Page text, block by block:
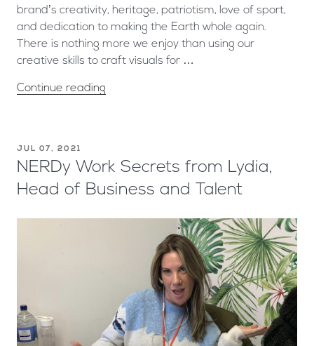
brand’s creativity, heritage, patriotism, love of sport,
and dedication to making the Earth whole again.
There is nothing more we enjoy than using our
creative skills to craft visuals for …
Continue reading
JUL 07, 2021
NERDy Work Secrets from Lydia,
Head of Business and Talent